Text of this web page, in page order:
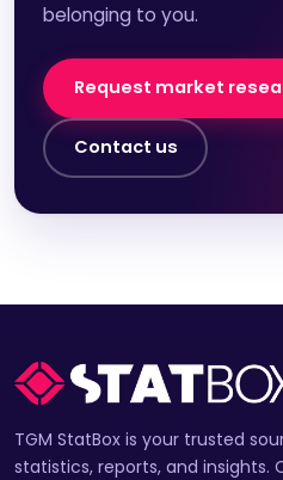
belonging to you.
Request market
Contact us
TGM StatBox is your trusted
statistics, reports, and